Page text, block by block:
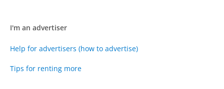
I'm an advertiser
Help for advertisers (how to advertise)
Tips for renting more